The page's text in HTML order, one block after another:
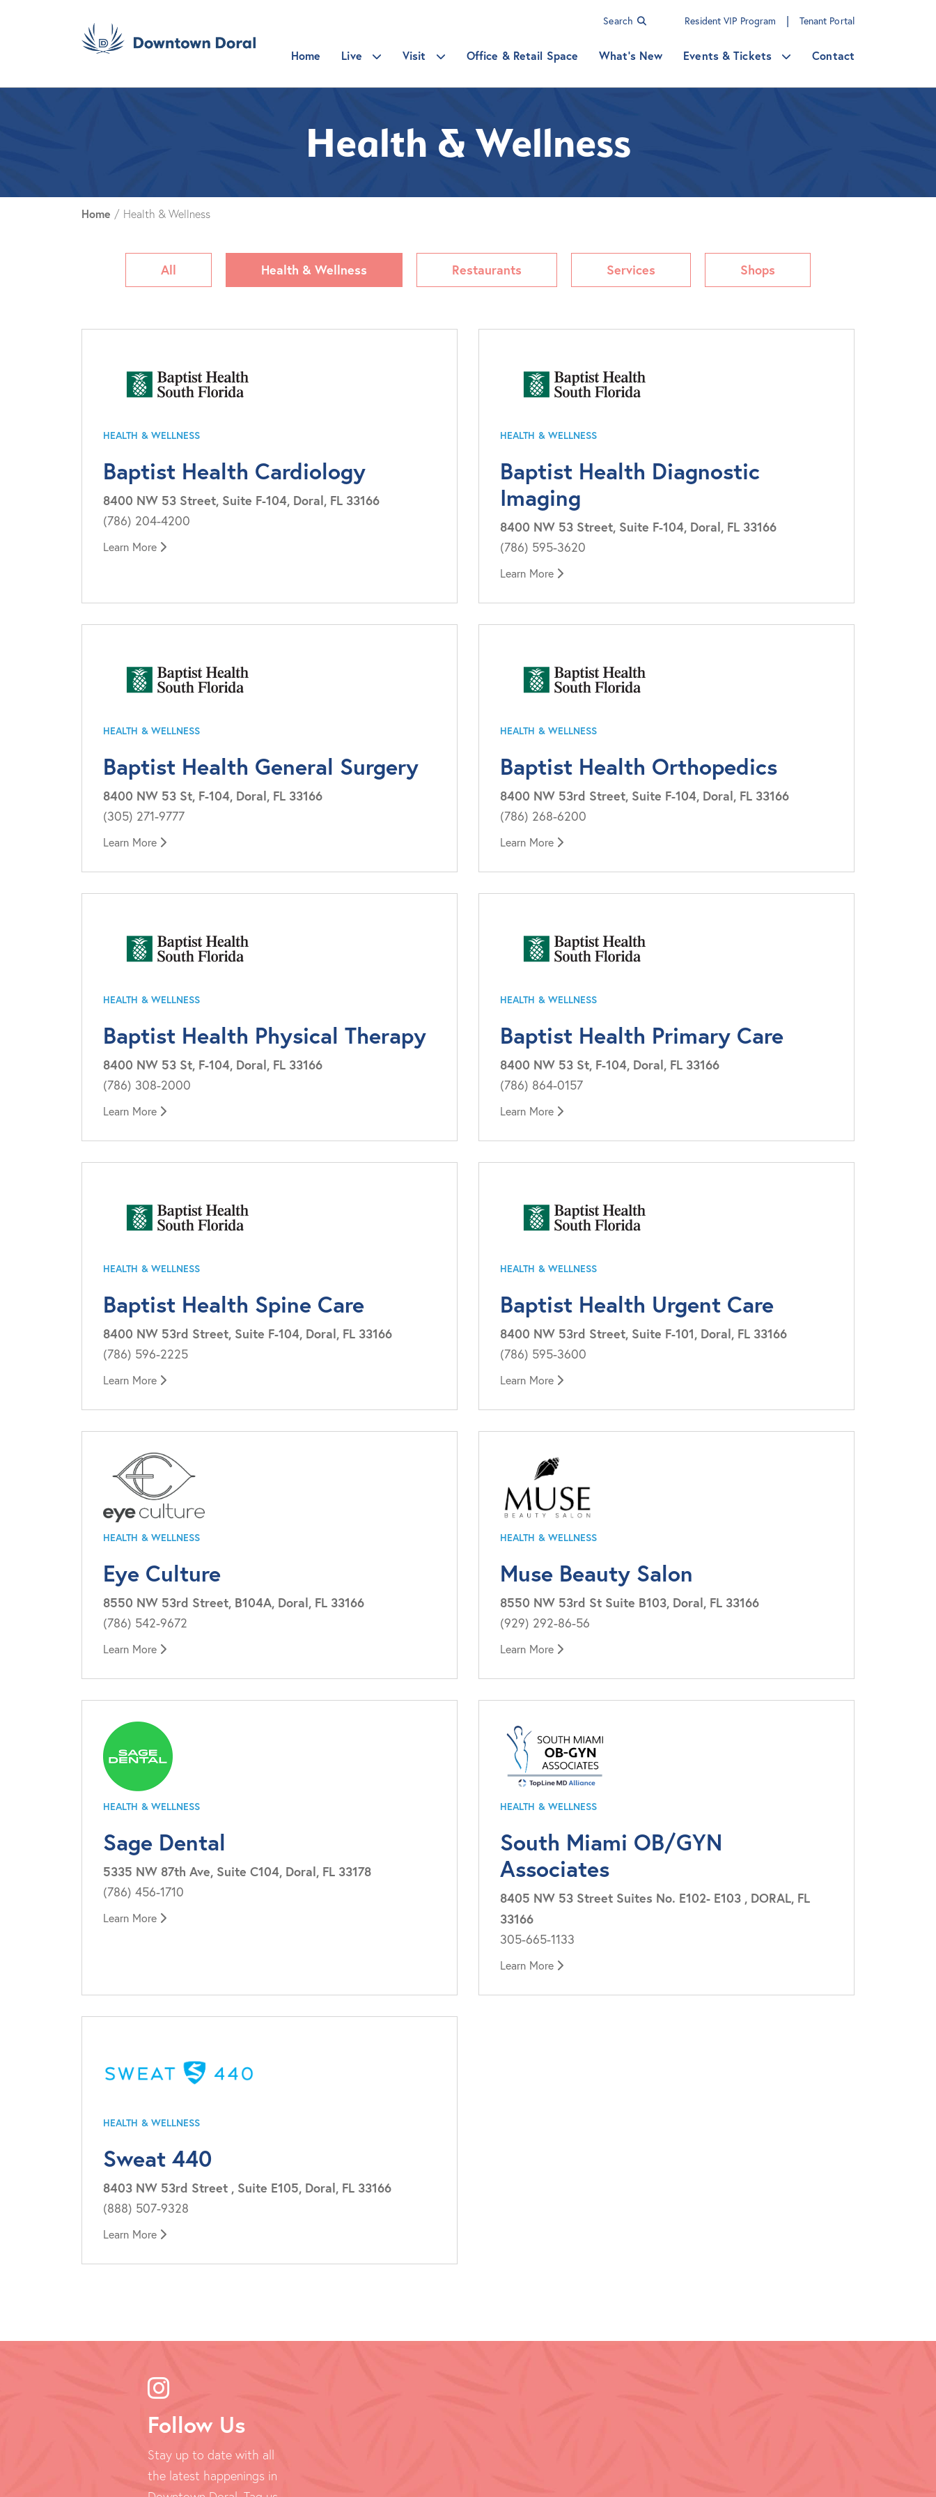
Search Resident VIP Program | Tenant Portal
Home Live Visit Office & Retail Space What's New Events & Tickets Contact
Health & Wellness
Home / Health & Wellness
All Health & Wellness Restaurants Services Shops
HEALTH & WELLNESS
Baptist Health Cardiology
8400 NW 53 Street, Suite F-104, Doral, FL 33166
(786) 204-4200
Learn More
HEALTH & WELLNESS
Baptist Health Diagnostic
Imaging
8400 NW 53 Street, Suite F-104, Doral, FL 33166
(786) 595-3620
Learn More
HEALTH & WELLNESS
Baptist Health General Surgery
8400 NW 53 St, F-104, Doral, FL 33166
(305) 271-9777
Learn More
HEALTH & WELLNESS
Baptist Health Orthopedics
8400 NW 53rd Street, Suite F-104, Doral, FL 33166
(786) 268-6200
Learn More
HEALTH & WELLNESS
Baptist Health Physical Therapy
8400 NW 53 St, F-104, Doral, FL 33166
(786) 308-2000
Learn More
HEALTH & WELLNESS
Baptist Health Primary Care
8400 NW 53 St, F-104, Doral, FL 33166
(786) 864-0157
Learn More
HEALTH & WELLNESS
Baptist Health Spine Care
8400 NW 53rd Street, Suite F-104, Doral, FL 33166
(786) 596-2225
Learn More
HEALTH & WELLNESS
Baptist Health Urgent Care
8400 NW 53rd Street, Suite F-101, Doral, FL 33166
(786) 595-3600
Learn More
HEALTH & WELLNESS
Eye Culture
8550 NW 53rd Street, B104A, Doral, FL 33166
(786) 542-9672
Learn More
HEALTH & WELLNESS
Muse Beauty Salon
8550 NW 53rd St Suite B103, Doral, FL 33166
(929) 292-86-56
Learn More
HEALTH & WELLNESS
Sage Dental
5335 NW 87th Ave, Suite C104, Doral, FL 33178
(786) 456-1710
Learn More
HEALTH & WELLNESS
South Miami OB/GYN
Associates
8405 NW 53 Street Suites No. E102- E103 , DORAL, FL
33166
305-665-1133
Learn More
HEALTH & WELLNESS
Sweat 440
8403 NW 53rd Street , Suite E105, Doral, FL 33166
(888) 507-9328
Learn More
Follow Us
Stay up to date with all
the latest happenings in